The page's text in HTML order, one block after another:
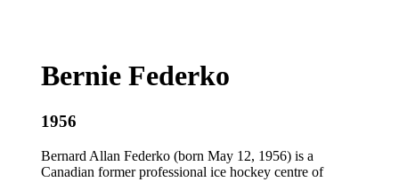
Bernie Federko
1956
Bernard Allan Federko (born May 12, 1956) is a
Canadian former professional ice hockey centre of